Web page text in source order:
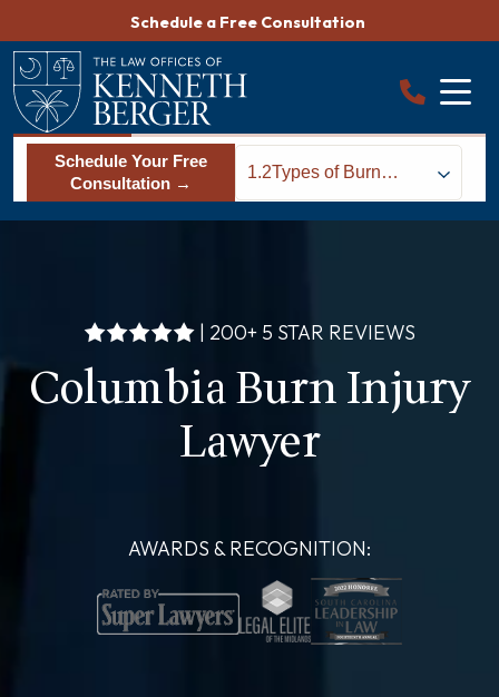
content
Schedule a Free Consultation
Schedule Your Free
Consultation →
1.2Types of Burn
Injuries
| 200+ 5 STAR REVIEWS
Columbia Burn Injury
Lawyer
AWARDS & RECOGNITION: